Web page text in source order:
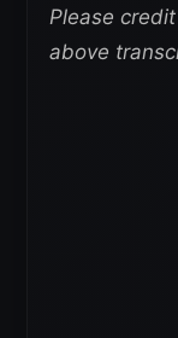
Please credit
above